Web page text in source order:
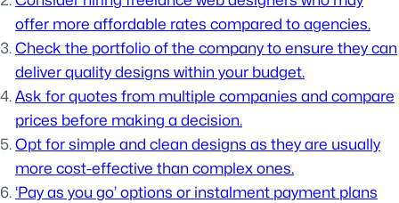
offer more affordable rates compared to agencies.
Check the portfolio of the company to ensure they can
deliver quality designs within your budget.
Ask for quotes from multiple companies and compare
prices before making a decision.
Opt for simple and clean designs as they are usually
more cost-effective than complex ones.
‘Pay as you go’ options or instalment payment plans